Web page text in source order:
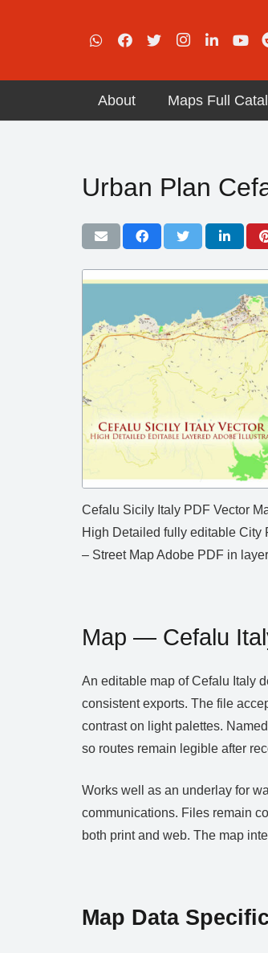
About Maps Full
Urban Plan
Cefalu Sicily Italy PDF Vector
High Detailed fully editable City
– Street Map Adobe PDF in
Map — Cefalu
An editable map of Cefalu Italy
consistent exports. The file
contrast on light palettes.
so routes remain legible after
Works well as an underlay for
communications. Files remain
both print and web. The map
Map Data